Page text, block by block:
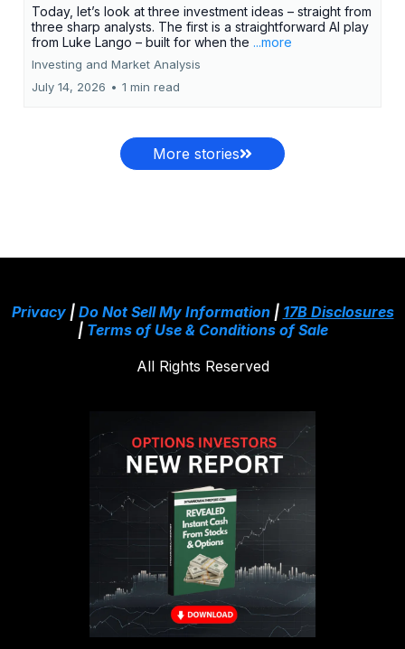
Today, let’s look at three investment ideas – straight from
three sharp analysts. The first is a straightforward AI play
from Luke Lango – built for when the ...more
Investing and Market Analysis
July 14, 2026 • 1 min read
More stories
Privacy| Do Not Sell My Information| 17B Disclosures
| Terms of Use & Conditions of Sale
All Rights Reserved